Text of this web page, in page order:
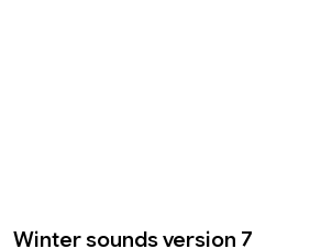
Winter sounds version 7